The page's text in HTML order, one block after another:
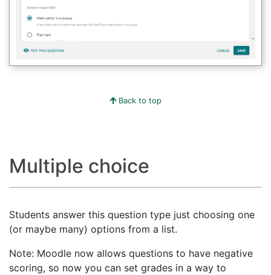
Back to top
Multiple choice
Students answer this question type just choosing one
(or maybe many) options from a list.
Note: Moodle now allows questions to have negative
scoring, so now you can set grades in a way to